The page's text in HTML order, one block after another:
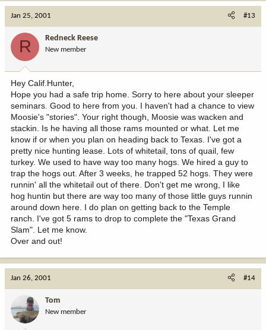
Jan 25, 2001 #13
R Redneck Reese
New member
Hey Calif.Hunter,
Hope you had a safe trip home. Sorry to here about your sleeper
seminars. Good to here from you. I haven't had a chance to view
Moosie's "stories". Your right though, Moosie was wacken and
stackin. Is he having all those rams mounted or what. Let me
know if or when you plan on heading back to Texas. I've got a
pretty nice hunting lease. Lots of whitetail, tons of quail, few
turkey. We used to have way too many hogs. We hired a guy to
trap the hogs out. After 3 weeks, he trapped 52 hogs. They were
runnin' all the whitetail out of there. Don't get me wrong, I like
hog huntin but there are way too many of those little guys runnin
around down here. I do plan on getting back to the Temple
ranch. I've got 5 rams to drop to complete the "Texas Grand
Slam". Let me know.
Over and out!
Jan 26, 2001 #14
Tom
New member